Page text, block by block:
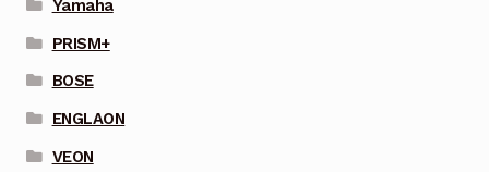
Yamaha
PRISM+
BOSE
ENGLAON
VEON